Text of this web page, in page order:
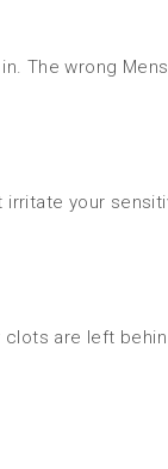
The wrong
irritate your
are left